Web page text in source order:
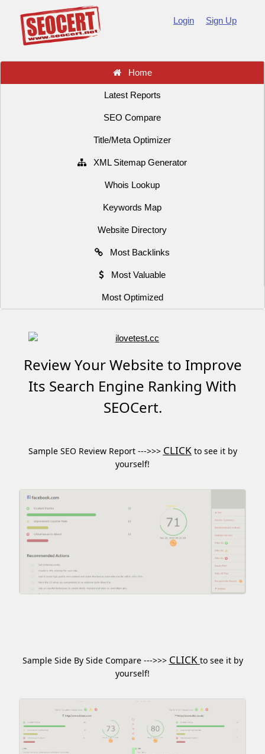
Login Sign Up
Home
Latest Reports
SEO Compare
Title/Meta Optimizer
XML Sitemap Generator
Whois Lookup
Keywords Map
Website Directory
Most Backlinks
Most Valuable
Most Optimized
Review Your Website to Improve
Its Search Engine Ranking With
SEOCert.
Sample SEO Review Report --->>> CLICKto see it by
yourself!
Sample Side By Side Compare --->>> CLICK to see it by
yourself!